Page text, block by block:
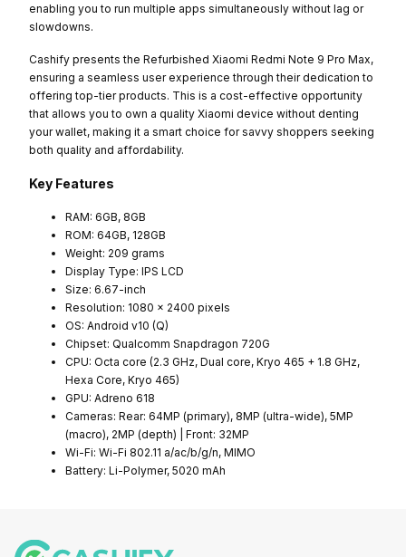
enabling you to run multiple apps simultaneously without lag or
slowdowns.
Cashify presents the Refurbished Xiaomi Redmi Note 9 Pro Max,
ensuring a seamless user experience through their dedication to
offering top-tier products. This is a cost-effective opportunity
that allows you to own a quality Xiaomi device without denting
your wallet, making it a smart choice for savvy shoppers seeking
both quality and affordability.
Key Features
RAM: 6GB, 8GB
ROM: 64GB, 128GB
Weight: 209 grams
Display Type: IPS LCD
Size: 6.67-inch
Resolution: 1080 x 2400 pixels
OS: Android v10 (Q)
Chipset: Qualcomm Snapdragon 720G
CPU: Octa core (2.3 GHz, Dual core, Kryo 465 + 1.8 GHz,
Hexa Core, Kryo 465)
GPU: Adreno 618
Cameras: Rear: 64MP (primary), 8MP (ultra-wide), 5MP
(macro), 2MP (depth) | Front: 32MP
Wi-Fi: Wi-Fi 802.11 a/ac/b/g/n, MIMO
Battery: Li-Polymer, 5020 mAh